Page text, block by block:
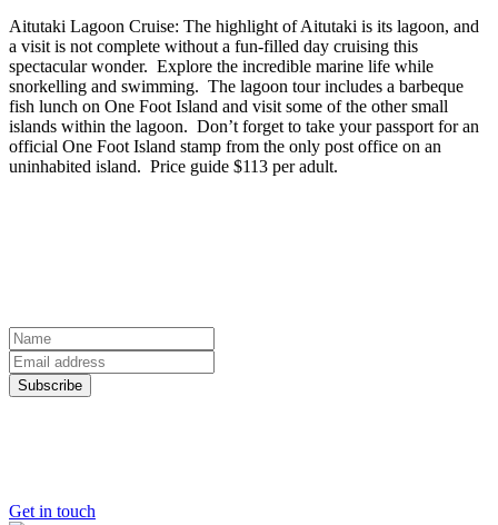
Aitutaki Lagoon Cruise: The highlight of Aitutaki is its lagoon, and
a visit is not complete without a fun-filled day cruising this
spectacular wonder. Explore the incredible marine life while
snorkelling and swimming. The lagoon tour includes a barbeque
fish lunch on One Foot Island and visit some of the other small
islands within the lagoon. Don’t forget to take your passport for an
official One Foot Island stamp from the only post office on an
uninhabited island. Price guide $113 per adult.
Name
Email
Address
Subscribe
Get in touch